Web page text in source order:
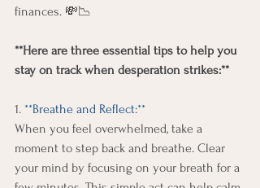
finances. 💸📉
**Here are three essential tips to help you
stay on track when desperation strikes:**
1. **Breathe and Reflect:**
When you feel overwhelmed, take a
moment to step back and breathe. Clear
your mind by focusing on your breath for a